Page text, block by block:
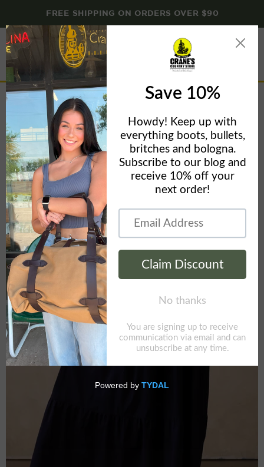
FREE SHIPPING ON ORDERS OVER $90
Menu
Home The Normal Brand Women's Madeline Tiered Dress